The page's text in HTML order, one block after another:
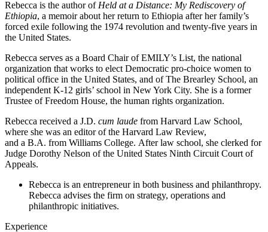
Rebecca is the author of Held at a Distance: My Rediscovery of
Ethiopia, a memoir about her return to Ethiopia after her family’s
forced exile following the 1974 revolution and twenty-five years in
the United States.
Rebecca serves as a Board Chair of EMILY’s List, the national
organization that works to elect Democratic pro-choice women to
political office in the United States, and of The Brearley School, an
independent K-12 girls’ school in New York City. She is a former
Trustee of Freedom House, the human rights organization.
Rebecca received a J.D. cum laude from Harvard Law School,
where she was an editor of the Harvard Law Review,
and a B.A. from Williams College. After law school, she clerked for
Judge Dorothy Nelson of the United States Ninth Circuit Court of
Appeals.
Rebecca is an entrepreneur in both business and philanthropy.
Rebecca advises the firm on strategy, operations and
philanthropic initiatives.
Experience